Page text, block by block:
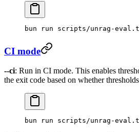
bun run scripts/unrag-
CI mode
--ci: Run in CI mode. This enables
the exit code based on whether
bun run scripts/unrag-